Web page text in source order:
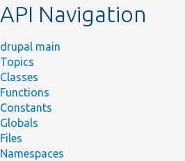
API Navigation
drupal main
Topics
Classes
Functions
Constants
Globals
Files
Namespaces